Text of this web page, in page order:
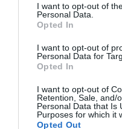
consent section.
I want to opt-out of
Personal Data.
Opted In
I want to opt-out of
Personal Data for
Opted In
I want to opt-out of
Retention, Sale, and/
Personal Data that Is
Purposes for which it
Opted Out
Categoría
Supermercado
Subcategoría
Congelados